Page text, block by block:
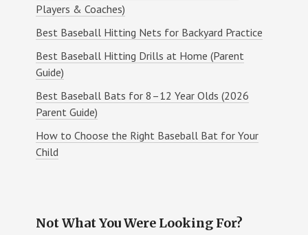
Players & Coaches)
Best Baseball Hitting Nets for Backyard Practice
Best Baseball Hitting Drills at Home (Parent
Guide)
Best Baseball Bats for 8–12 Year Olds (2026
Parent Guide)
How to Choose the Right Baseball Bat for Your
Child
Not What You Were Looking For?